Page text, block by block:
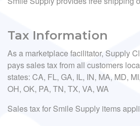
Tax Information
As a marketplace facilitator, Supply
pays sales tax from all customers
states: CA, FL, GA, IL, IN, MA, MD,
OH, OK, PA, TN, TX, VA, WA
Sales tax for Smile Supply items